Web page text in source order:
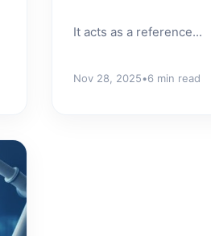
It acts as a reference...
Nov 28, 2025•6 min read